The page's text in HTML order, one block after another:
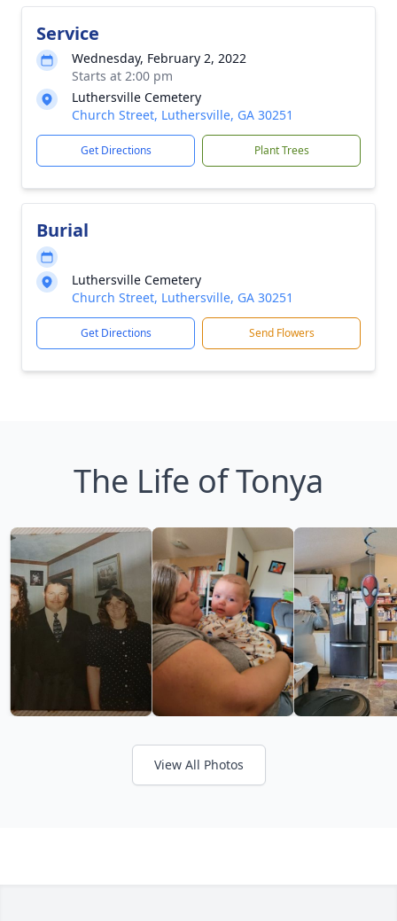
Service
Wednesday, February 2, 2022
Starts at 2:00 pm
Luthersville Cemetery
Church Street, Luthersville, GA 30251
Get Directions Plant Trees
Burial
Luthersville Cemetery
Church Street, Luthersville, GA 30251
Get Directions Send Flowers
The Life of Tonya
View All Photos